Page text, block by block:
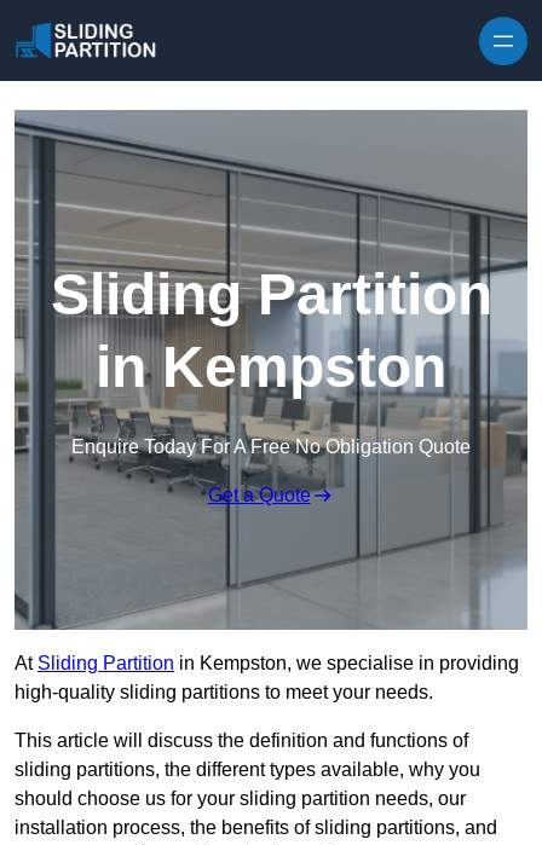
Sliding Partition
in Kempston
Enquire Today For A Free No Obligation Quote
Get a Quote
At Sliding Partition in Kempston, we specialise in providing
high-quality sliding partitions to meet your needs.
This article will discuss the definition and functions of
sliding partitions, the different types available, why you
should choose us for your sliding partition needs, our
installation process, the benefits of sliding partitions, and